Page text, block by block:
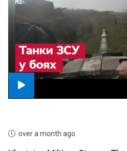
over a month ago